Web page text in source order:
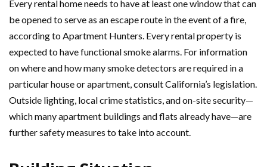
Every rental home needs to have at least one window that can
be opened to serve as an escape route in the event of a fire,
according to Apartment Hunters. Every rental property is
expected to have functional smoke alarms. For information
on where and how many smoke detectors are required in a
particular house or apartment, consult California’s legislation.
Outside lighting, local crime statistics, and on-site security—
which many apartment buildings and flats already have—are
further safety measures to take into account.